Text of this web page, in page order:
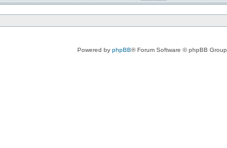
Powered by phpBB® Forum Software © phpBB Group